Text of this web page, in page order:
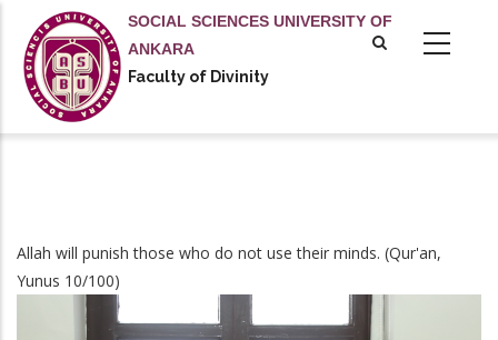
main
content
SOCIAL SCIENCES UNIVERSITY OF
ANKARA
Faculty of Divinity
Allah will punish those who do not use their minds. (Qur'an,
Yunus 10/100)